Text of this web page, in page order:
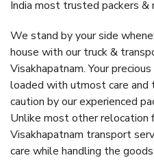
India most trusted packers &
We stand by your side
house with our truck &
Visakhapatnam. Your
loaded with utmost care
caution by our experienced
Unlike most other relocation
Visakhapatnam transport
care while handling the goods.